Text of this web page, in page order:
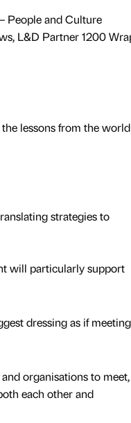
People and Culture
L&D Partner 1200
lessons from the world
strategies to
will particularly support
dressing as if meeting
organisations to meet,
each other and